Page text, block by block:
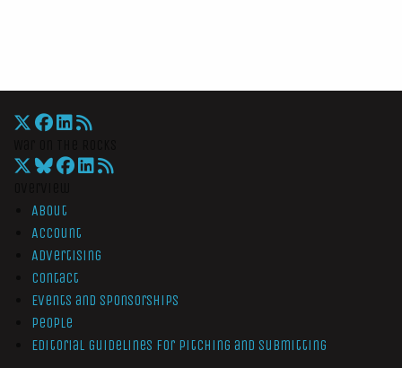
About
Account
Advertising
Contact
Events and Sponsorships
People
Editorial Guidelines for Pitching and Submitting